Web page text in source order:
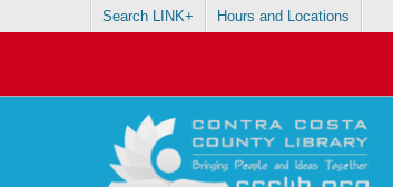
Search LINK+ Hours and Locations